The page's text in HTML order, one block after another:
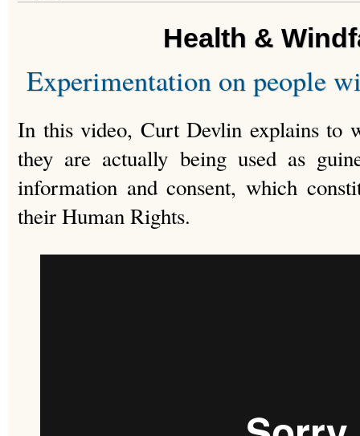
Health &
Experimentation on people
In this video, Curt Devlin explains to
they are actually being used as
information and consent, which
their Human Rights.